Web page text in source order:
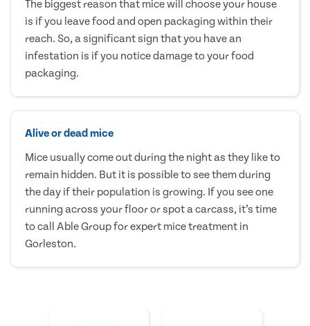
The biggest reason that mice will choose your house
is if you leave food and open packaging within their
reach. So, a significant sign that you have an
infestation is if you notice damage to your food
packaging.
Alive or dead mice
Mice usually come out during the night as they like to
remain hidden. But it is possible to see them during
the day if their population is growing. If you see one
running across your floor or spot a carcass, it’s time
to call Able Group for expert mice treatment in
Gorleston.